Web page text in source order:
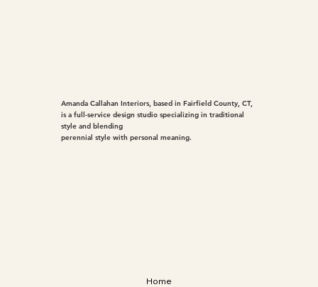
Home
Amanda Callahan Interiors, based in Fairfield County, CT,
is a full-service design studio specializing in traditional
style and blending
perennial style with personal meaning.